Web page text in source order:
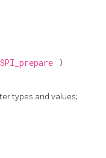
SPI_prepare )
types and values;